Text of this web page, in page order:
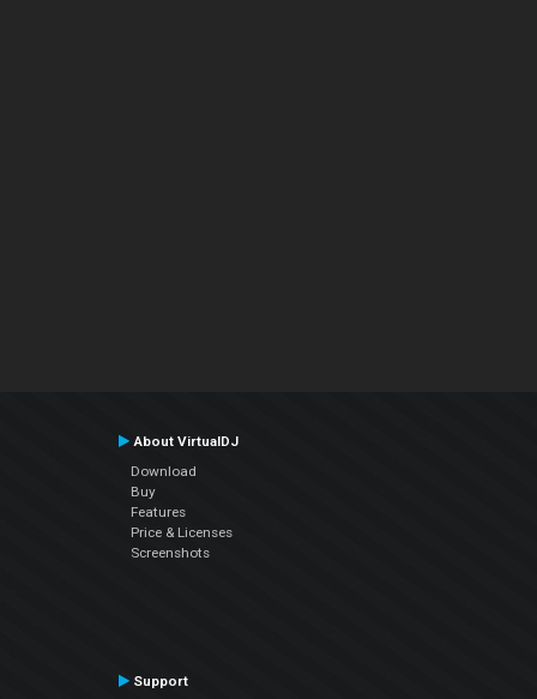
About VirtualDJ
Download
Buy
Features
Price & Licenses
Screenshots
Support